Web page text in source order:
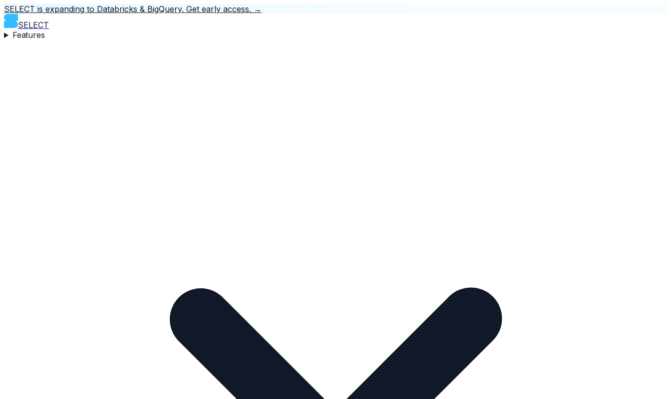
SELECT is expanding to Databricks & BigQuery. Get early access. →
SELECT
Features